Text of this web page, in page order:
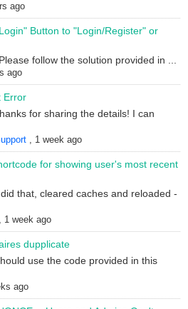
ago
Button to "Login/Register" or
follow the solution provided in ...
ago
Error
for sharing the details! I can
, 1 week ago
for showing user's most recent
that, cleared caches and reloaded -
, 1 week ago
dupplicate
use the code provided in this
ago